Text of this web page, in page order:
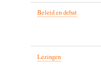
Beleid en debat
Lezingen